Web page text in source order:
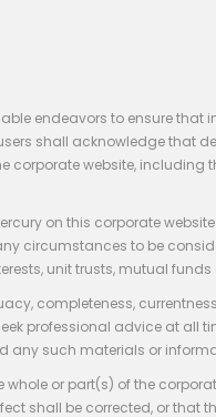
endeavors to ensure
shall acknowledge
corporate website,
on this corporate
circumstances to be
unit trusts, mutual
completeness,
professional advice at
any such materials or
or part(s) of the
shall be corrected, or